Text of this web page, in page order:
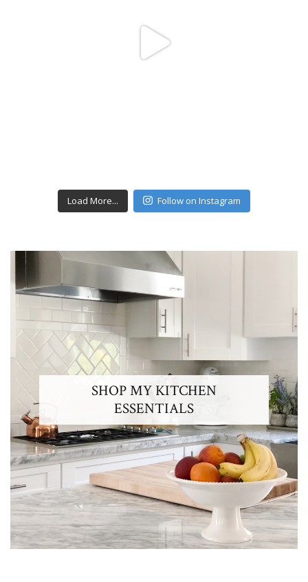
Load More... Follow on Instagram
SHOP MY KITCHEN
ESSENTIALS